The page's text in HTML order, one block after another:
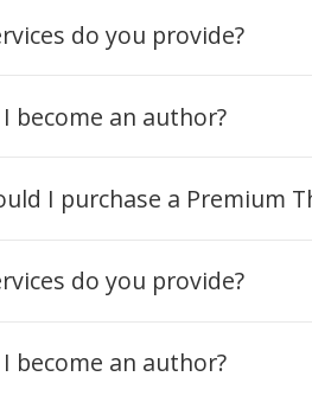
do you provide?
become an author?
I purchase a Premium
do you provide?
become an author?